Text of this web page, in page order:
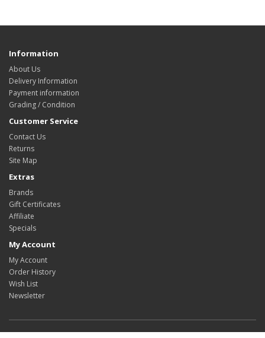
Information
About Us
Delivery Information
Payment information
Grading / Condition
Customer Service
Contact Us
Returns
Site Map
Extras
Brands
Gift Certificates
Affiliate
Specials
My Account
My Account
Order History
Wish List
Newsletter